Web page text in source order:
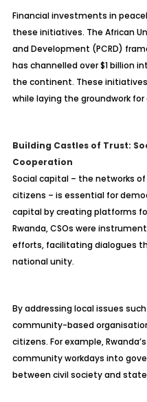
Financial investments in
these initiatives. The African
and Development (PCRD)
has channelled over $1 billion
the continent. These
while laying the groundwork for
Building Castles of Trust:
Cooperation
Social capital – the networks
citizens – is essential for
capital by creating platforms
Rwanda, CSOs were
efforts, facilitating dialogues
national unity.
By addressing local issues
community-based
citizens. For example,
community workdays into
between civil society and